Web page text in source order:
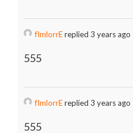
fImlorrEreplied 3 years ago
555
fImlorrEreplied 3 years ago
555